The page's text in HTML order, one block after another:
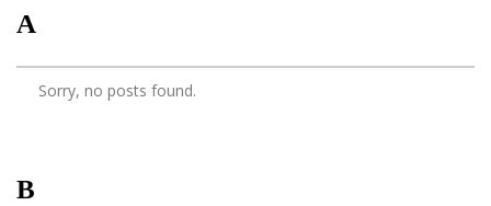
A
Sorry, no posts found.
B